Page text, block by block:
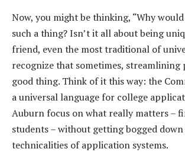
Now, you might be thinking, “Why
such a thing? Isn’t it all about being
friend, even the most traditional of
recognize that sometimes, streamlining
good thing. Think of it this way: the
a universal language for college
Auburn focus on what really matters –
students – without getting bogged
technicalities of application systems.